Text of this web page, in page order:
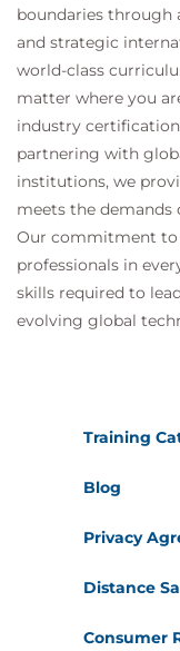
boundaries through
and strategic
world-class
matter where you
industry
partnering with
institutions, we
meets the demands
Our commitment to
professionals in
skills required to
evolving global
Training
Blog
Privacy
Distance
Consumer